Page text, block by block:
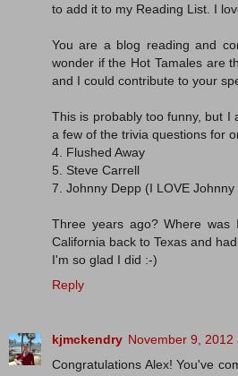
to add it to my Reading List. I
You are a blog reading and
wonder if the Hot Tamales are
and I could contribute to your
This is probably too funny, but I
a few of the trivia questions for
4. Flushed Away
5. Steve Carrell
7. Johnny Depp (I LOVE Johnny
Three years ago? Where was
California back to Texas and
I'm so glad I did :-)
Reply
kjmckendry November 9, 2012
Congratulations Alex! You've